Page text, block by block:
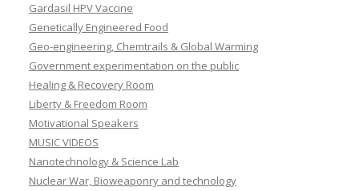
Gardasil HPV Vaccine
Genetically Engineered Food
Geo-engineering, Chemtrails & Global Warming
Government experimentation on the public
Healing & Recovery Room
Liberty & Freedom Room
Motivational Speakers
MUSIC VIDEOS
Nanotechnology & Science Lab
Nuclear War, Bioweaponry and technology